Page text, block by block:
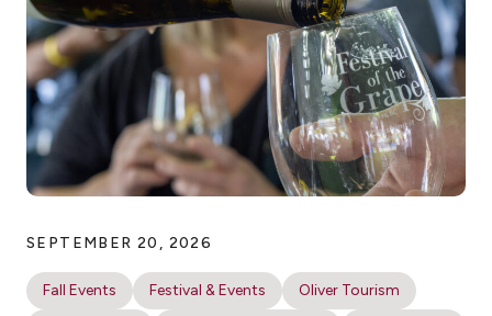
SEPTEMBER 20, 2026
Fall Events Festival & Events
Oliver Tourism